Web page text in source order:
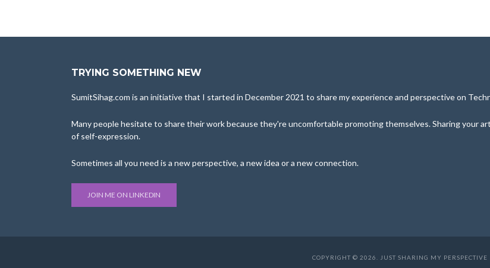
TRYING SOMETHING NEW
SumitSihag.com is an initiative that I started in December 2021 to share my experience and perspective on
Many people hesitate to share their work because they're uncomfortable promoting themselves. Sharing your
of self-expression.
Sometimes all you need is a new perspective, a new idea or a new connection.
JOIN ME ON LINKEDIN
COPYRIGHT © 2026. JUST SHARING MY PERSPECTIVE